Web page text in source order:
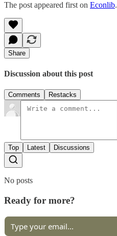
The post appeared first on Econlib.
Share
Discussion about this post
Comments Restacks
Top Latest Discussions
No posts
Ready for more?